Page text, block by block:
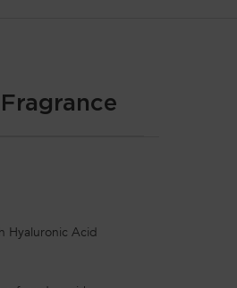
Fragrance
Hyaluronic Acid